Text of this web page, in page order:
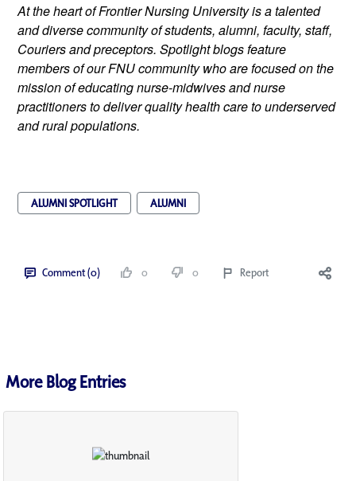
At the heart of Frontier Nursing University is a talented
and diverse community of students, alumni, faculty, staff,
Couriers and preceptors. Spotlight blogs feature
members of our FNU community who are focused on the
mission of educating nurse-midwives and nurse
practitioners to deliver quality health care to underserved
and rural populations.
ALUMNI SPOTLIGHT ALUMNI
Comment (0) 0 0 Report
More Blog Entries